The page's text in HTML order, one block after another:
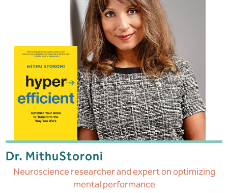
Dr. MithuStoroni
Neuroscience researcher and expert on optimizing
mental performance